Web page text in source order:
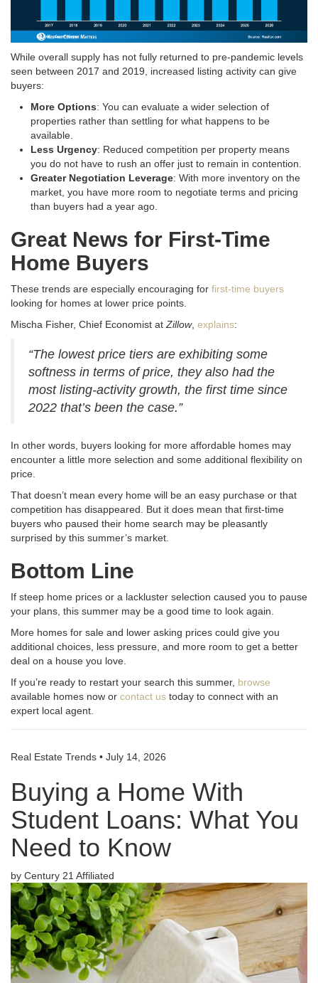
While overall supply has not fully returned to pre-pandemic levels
seen between 2017 and 2019, increased listing activity can give
buyers:
More Options: You can evaluate a wider selection of
properties rather than settling for what happens to be
available.
Less Urgency: Reduced competition per property means
you do not have to rush an offer just to remain in contention.
Greater Negotiation Leverage: With more inventory on the
market, you have more room to negotiate terms and pricing
than buyers had a year ago.
Great News for First-Time
Home Buyers
These trends are especially encouraging for first-time buyers
looking for homes at lower price points.
Mischa Fisher, Chief Economist atZillow, explains:
“The lowest price tiers are exhibiting some
softness in terms of price, they also had the
most listing-activity growth, the first time since
2022 that’s been the case.”
In other words, buyers looking for more affordable homes may
encounter a little more selection and some additional flexibility on
price.
That doesn’t mean every home will be an easy purchase or that
competition has disappeared. But it does mean that first-time
buyers who paused their home search may be pleasantly
surprised by this summer’s market.
Bottom Line
If steep home prices or a lackluster selection caused you to pause
your plans, this summer may be a good time to look again.
More homes for sale and lower asking prices could give you
additional choices, less pressure, and more room to get a better
deal on a house you love.
If you’re ready to restart your search this summer, browse
available homes now or contact us today to connect with an
expert local agent.
Real Estate Trends • July 14, 2026
Buying a Home With
Student Loans: What You
Need to Know
by Century 21 Affiliated